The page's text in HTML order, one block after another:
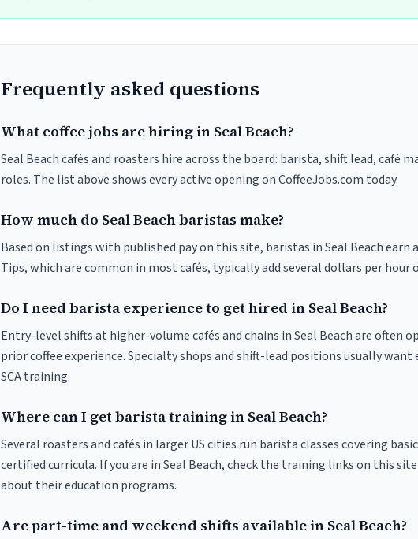
Frequently asked questions
What coffee jobs are hiring in Seal Beach?
Seal Beach cafés and roasters hire across the board: barista, shift lead, café
roles. The list above shows every active opening on CoffeeJobs.com today.
How much do Seal Beach baristas make?
Based on listings with published pay on this site, baristas in Seal Beach earn
Tips, which are common in most cafés, typically add several dollars per hour
Do I need barista experience to get hired in Seal Beach?
Entry-level shifts at higher-volume cafés and chains in Seal Beach are often
prior coffee experience. Specialty shops and shift-lead positions usually
SCA training.
Where can I get barista training in Seal Beach?
Several roasters and cafés in larger US cities run barista classes covering
certified curricula. If you are in Seal Beach, check the training links on this
about their education programs.
Are part-time and weekend shifts available in Seal Beach?